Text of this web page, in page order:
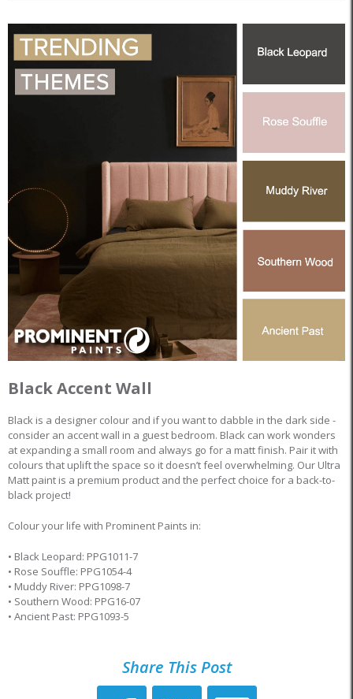
Black Accent Wall
Black is a designer colour and if you want to dabble in the dark side -
consider an accent wall in a guest bedroom. Black can work wonders
at expanding a small room and always go for a matt finish. Pair it with
colours that uplift the space so it doesn’t feel overwhelming. Our Ultra
Matt paint is a premium product and the perfect choice for a back-to-
black project!
Colour your life with Prominent Paints in:
• Black Leopard: PPG1011-7
• Rose Souffle: PPG1054-4
• Muddy River: PPG1098-7
• Southern Wood: PPG16-07
• Ancient Past: PPG1093-5
Share This Post